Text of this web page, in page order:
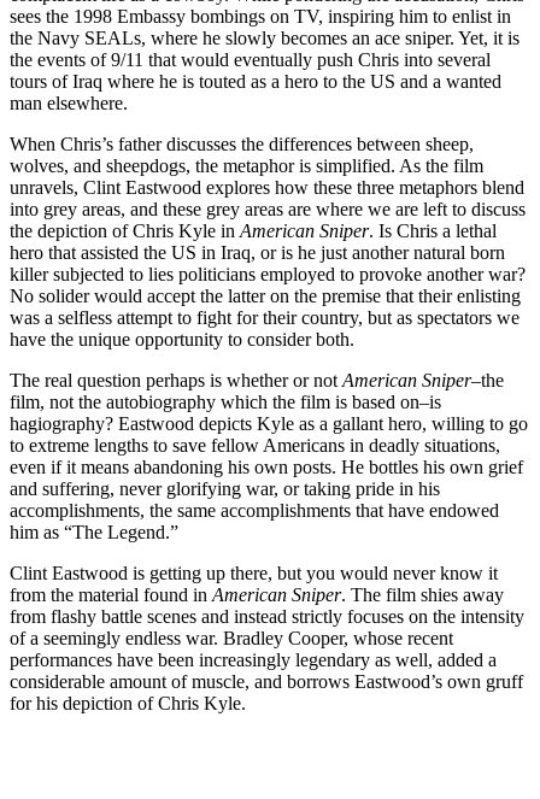
sees the 1998 Embassy bombings on TV, inspiring him to enlist in
the Navy SEALs, where he slowly becomes an ace sniper. Yet, it is
the events of 9/11 that would eventually push Chris into several
tours of Iraq where he is touted as a hero to the US and a wanted
man elsewhere.
When Chris’s father discusses the differences between sheep,
wolves, and sheepdogs, the metaphor is simplified. As the film
unravels, Clint Eastwood explores how these three metaphors blend
into grey areas, and these grey areas are where we are left to discuss
the depiction of Chris Kyle inAmerican Sniper. Is Chris a lethal
hero that assisted the US in Iraq, or is he just another natural born
killer subjected to lies politicians employed to provoke another war?
No solider would accept the latter on the premise that their enlisting
was a selfless attempt to fight for their country, but as spectators we
have the unique opportunity to consider both.
The real question perhaps is whether or notAmerican Sniper–the
film, not the autobiography which the film is based on–is
hagiography? Eastwood depicts Kyle as a gallant hero, willing to go
to extreme lengths to save fellow Americans in deadly situations,
even if it means abandoning his own posts. He bottles his own grief
and suffering, never glorifying war, or taking pride in his
accomplishments, the same accomplishments that have endowed
him as “The Legend.”
Clint Eastwood is getting up there, but you would never know it
from the material found inAmerican Sniper. The film shies away
from flashy battle scenes and instead strictly focuses on the intensity
of a seemingly endless war. Bradley Cooper, whose recent
performances have been increasingly legendary as well, added a
considerable amount of muscle, and borrows Eastwood’s own gruff
for his depiction of Chris Kyle.